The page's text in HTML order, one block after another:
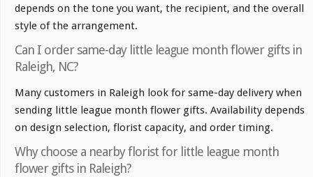
depends on the tone you want, the recipient, and the overall
style of the arrangement.
Can I order same-day little league month flower gifts in
Raleigh, NC?
Many customers in Raleigh look for same-day delivery when
sending little league month flower gifts. Availability depends
on design selection, florist capacity, and order timing.
Why choose a nearby florist for little league month
flower gifts in Raleigh?